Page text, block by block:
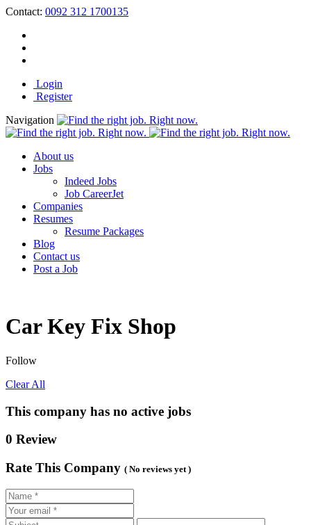
Contact: 0092 312 1700135
Login
Register
Navigation
About us
Jobs
Indeed Jobs
Job CareerJet
Companies
Resumes
Resume Packages
Blog
Contact us
Post a Job
Car Key Fix Shop
Follow
Clear All
This company has no active jobs
0 Review
Rate This Company ( No reviews yet )